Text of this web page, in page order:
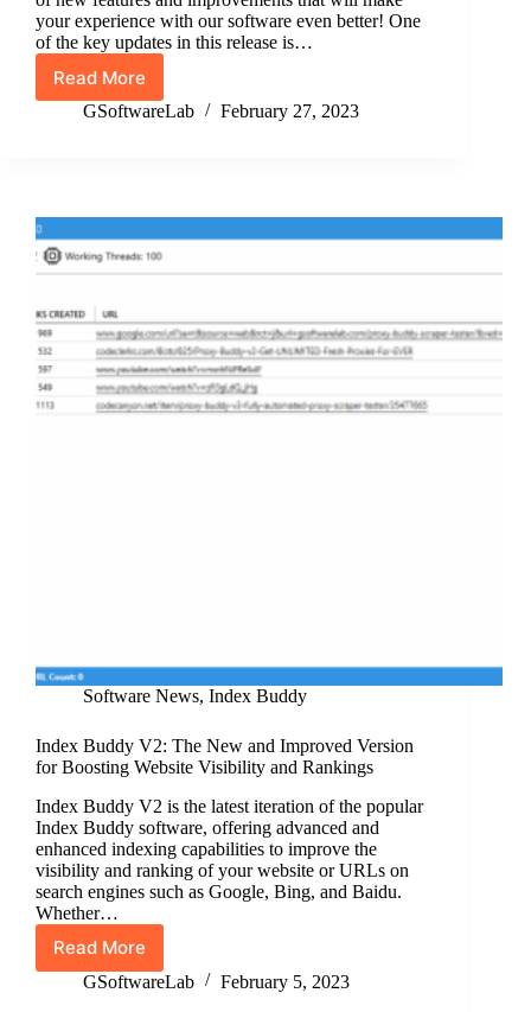
your experience with our software even better! One
of the key updates in this release is…
Read More
Proxy
Buddy
GSoftwareLab February 27, 2023
Software News, Index Buddy
Index Buddy V2: The New and Improved Version
for Boosting Website Visibility and Rankings
Index Buddy V2 is the latest iteration of the popular
Index Buddy software, offering advanced and
enhanced indexing capabilities to improve the
visibility and ranking of your website or URLs on
search engines such as Google, Bing, and Baidu.
Whether…
Read More
Index
Buddy
GSoftwareLab February 5, 2023